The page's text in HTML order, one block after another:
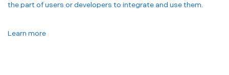
the part of users or developers to integrate and use them.
Learn more